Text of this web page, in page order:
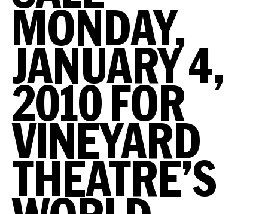
MONDAY,
JANUARY 4,
2010 FOR
VINEYARD
THEATRE’S